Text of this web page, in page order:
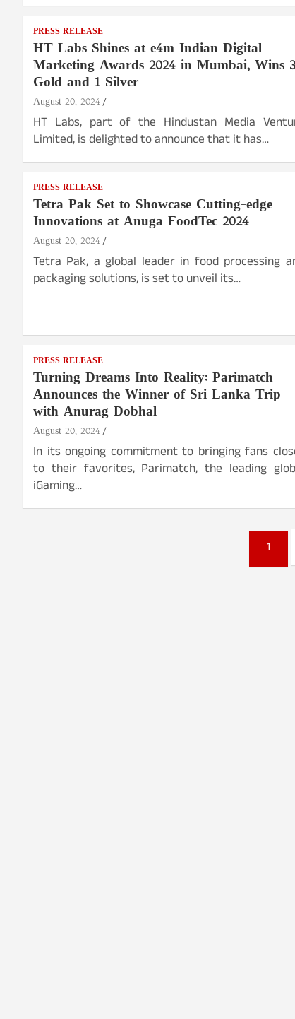
PRESS RELEASE
HT Labs Shines at e4m Indian Digital
Marketing Awards 2024 in Mumbai, Wins 3
Gold and 1 Silver
August 20, 2024
HT Labs, part of the Hindustan Media
Limited, is delighted to announce that it has…
PRESS RELEASE
Tetra Pak Set to Showcase Cutting-edge
Innovations at Anuga FoodTec 2024
August 20, 2024
Tetra Pak, a global leader in food processing
packaging solutions, is set to unveil its…
PRESS RELEASE
Turning Dreams Into Reality: Parimatch
Announces the Winner of Sri Lanka Trip
with Anurag Dobhal
August 20, 2024
In its ongoing commitment to bringing fans
to their favorites, Parimatch, the leading
iGaming…
1